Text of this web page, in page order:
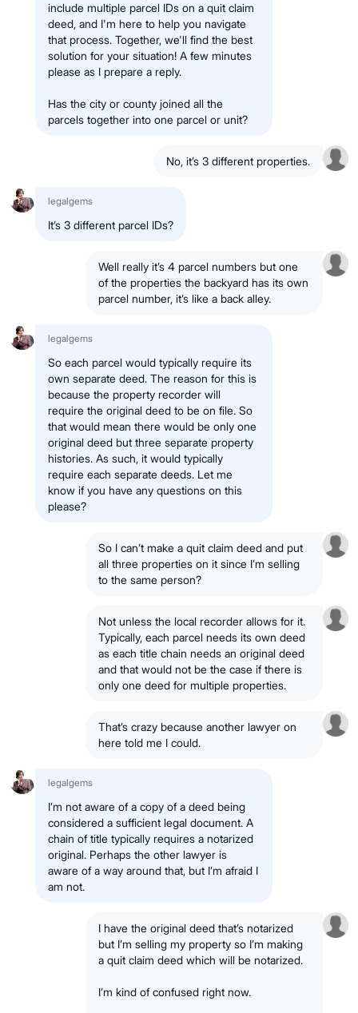
include multiple parcel IDs on a quit claim
deed, and I'm here to help you navigate
that process. Together, we'll find the best
solution for your situation! A few minutes
please as I prepare a reply.
Has the city or county joined all the
parcels together into one parcel or unit?
No, it’s 3 different properties.
legalgems
It’s 3 different parcel IDs?
Well really it’s 4 parcel numbers but one
of the properties the backyard has its own
parcel number, it’s like a back alley.
legalgems
So each parcel would typically require its
own separate deed. The reason for this is
because the property recorder will
require the original deed to be on file. So
that would mean there would be only one
original deed but three separate property
histories. As such, it would typically
require each separate deeds. Let me
know if you have any questions on this
please?
So I can’t make a quit claim deed and put
all three properties on it since I’m selling
to the same person?
Not unless the local recorder allows for it.
Typically, each parcel needs its own deed
as each title chain needs an original deed
and that would not be the case if there is
only one deed for multiple properties.
That’s crazy because another lawyer on
here told me I could.
legalgems
I’m not aware of a copy of a deed being
considered a sufficient legal document. A
chain of title typically requires a notarized
original. Perhaps the other lawyer is
aware of a way around that, but I’m afraid I
am not.
I have the original deed that’s notarized
but I’m selling my property so I’m making
a quit claim deed which will be notarized.
I’m kind of confused right now.